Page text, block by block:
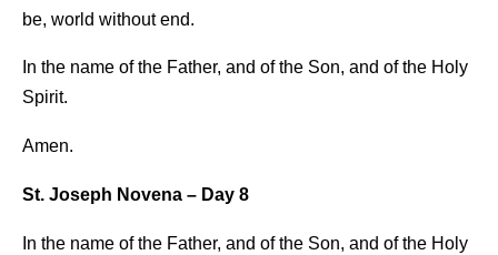
be, world without end.
In the name of the Father, and of the Son, and of the Holy
Spirit.
Amen.
St. Joseph Novena – Day 8
In the name of the Father, and of the Son, and of the Holy